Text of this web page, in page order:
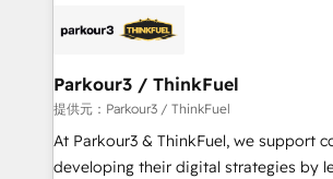
strategies that integrate data-driven
companies scale faster and smarter. 🔹 BOOMS:
Demand generation for all your buyers With BOOMS,
you invest in 100% of your buyers,
growth and positioning yourself as an
Parkour3 / ThinkFuel
提供元：Parkour3 / ThinkFuel
At Parkour3 & ThinkFuel, we support
developing their digital strategies by